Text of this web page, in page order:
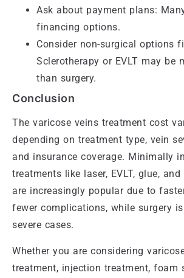
Ask about payment plans:
financing options.
Consider non-surgical options
Sclerotherapy or EVLT may be
than surgery.
Conclusion
The varicose veins treatment cost
depending on treatment type, vein
and insurance coverage. Minimally
treatments like laser, EVLT, glue,
are increasingly popular due to
fewer complications, while surgery
severe cases.
Whether you are considering
treatment, injection treatment, foam